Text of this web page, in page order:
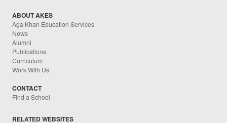
ABOUT AKES
Aga Khan Education Services
News
Alumni
Publications
Curriculum
Work With Us
CONTACT
Find a School
RELATED WEBSITES